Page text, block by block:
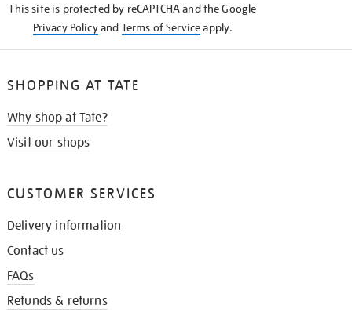
This site is protected by reCAPTCHA and the Google
Privacy Policyand Terms of Serviceapply.
SHOPPING AT TATE
Why shop at Tate?
Visit our shops
CUSTOMER SERVICES
Delivery information
Contact us
FAQs
Refunds & returns